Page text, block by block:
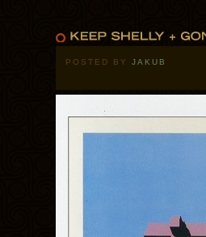
POSTED BY JAKUB